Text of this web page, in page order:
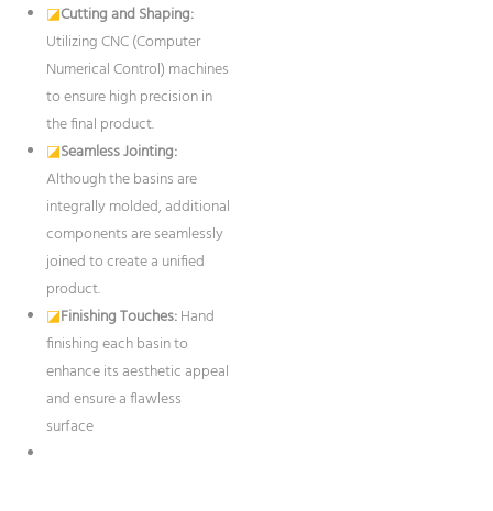
◪Cutting and Shaping:
Utilizing CNC (Computer
Numerical Control) machines
to ensure high precision in
the final product.
◪Seamless Jointing:
Although the basins are
integrally molded, additional
components are seamlessly
joined to create a unified
product.
◪Finishing Touches:Hand
finishing each basin to
enhance its aesthetic appeal
and ensure a flawless
surface